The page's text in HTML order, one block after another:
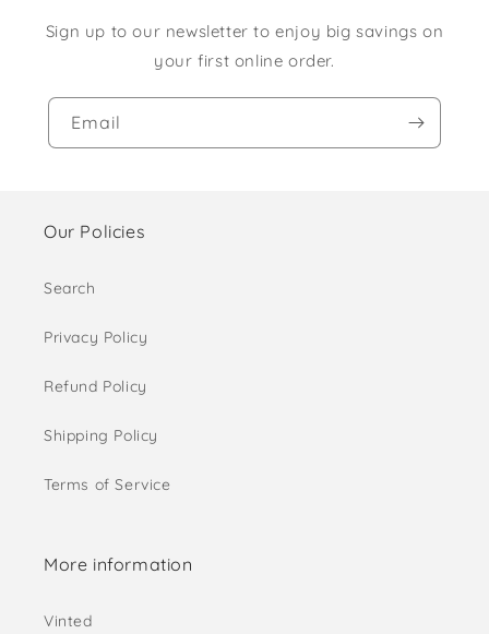
Sign up to our newsletter to enjoy big savings on
your first online order.
Email
Our Policies
Search
Privacy Policy
Refund Policy
Shipping Policy
Terms of Service
More information
Vinted